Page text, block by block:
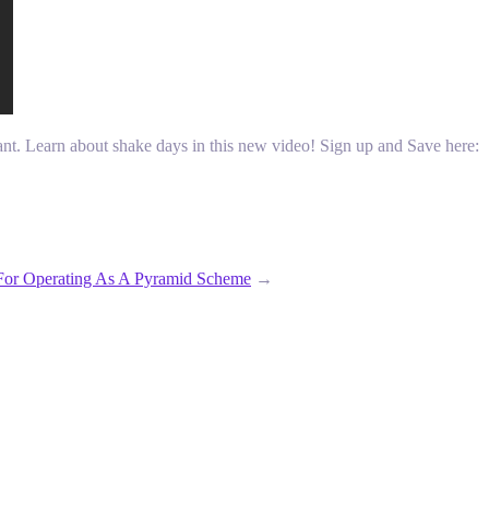
Learn about shake days in this new video! Sign up and Save here:
Operating As A Pyramid Scheme →